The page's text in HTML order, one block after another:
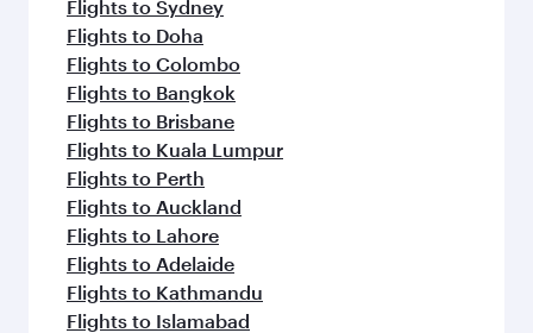
Flights to Sydney
Flights to Doha
Flights to Colombo
Flights to Bangkok
Flights to Brisbane
Flights to Kuala Lumpur
Flights to Perth
Flights to Auckland
Flights to Lahore
Flights to Adelaide
Flights to Kathmandu
Flights to Islamabad